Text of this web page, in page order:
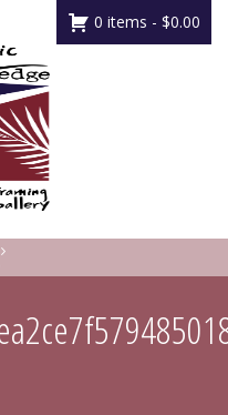
0 items - $0.00